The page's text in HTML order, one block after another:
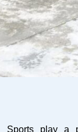
Sports play a